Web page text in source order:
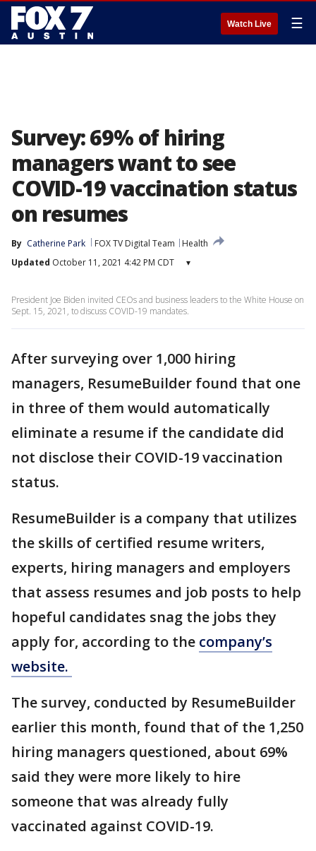
Watch Live ☰
Survey: 69% of hiring
managers want to see
COVID-19 vaccination status
on resumes
By Catherine Park FOX TV Digital Team
Health
Updated October 11, 2021 4:42 PM CDT ▾
President Joe Biden invited CEOs and business leaders to the White House on
Sept. 15, 2021, to discuss COVID-19 mandates.
After surveying over 1,000 hiring
managers, ResumeBuilder found that one
in three of them would automatically
eliminate a resume if the candidate did
not disclose their COVID-19 vaccination
status.
ResumeBuilder is a company that utilizes
the skills of certified resume writers,
experts, hiring managers and employers
that assess resumes and job posts to help
hopeful candidates snag the jobs they
apply for, according to the company’s
website.
The survey, conducted by ResumeBuilder
earlier this month, found that of the 1,250
hiring managers questioned, about 69%
said they were more likely to hire
someone that was already fully
vaccinated against COVID-19.